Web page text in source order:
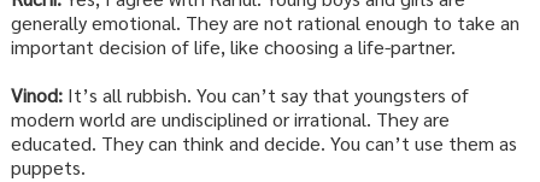
generally emotional. They are not rational enough to take an
important decision of life, like choosing a life-partner.
Vinod:It’s all rubbish. You can’t say that youngsters of
modern world are undisciplined or irrational. They are
educated. They can think and decide. You can’t use them as
puppets.